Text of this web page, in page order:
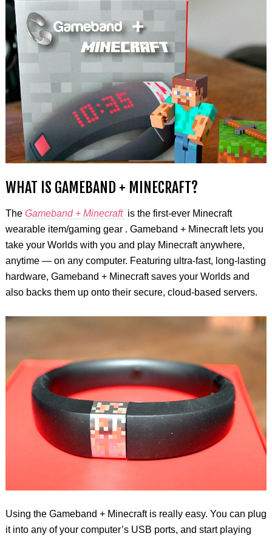
WHAT IS GAMEBAND + MINECRAFT?
The Gameband + Minecraft is the first-ever Minecraft
wearable item/gaming gear . Gameband + Minecraft lets you
take your Worlds with you and play Minecraft anywhere,
anytime — on any computer. Featuring ultra-fast, long-lasting
hardware, Gameband + Minecraft saves your Worlds and
also backs them up onto their secure, cloud-based servers.
Using the Gameband + Minecraft is really easy. You can plug
it into any of your computer’s USB ports, and start playing